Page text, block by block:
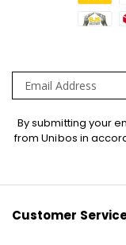
Sign
Up
By submitting your
from Unibos in
Customer